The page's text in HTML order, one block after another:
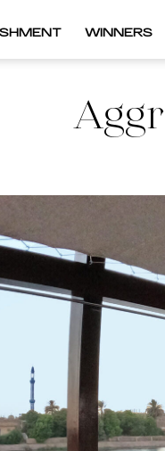
WINNERS